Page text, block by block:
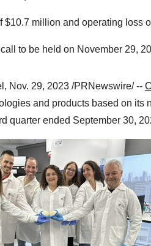
$10.7 million and operating loss
to be held on November 29,
, Nov. 29, 2023 /PRNewswire/ --
and products based on
quarter ended September 30,